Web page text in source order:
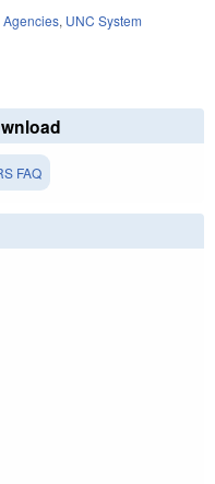
Agencies, UNC System
FAQ